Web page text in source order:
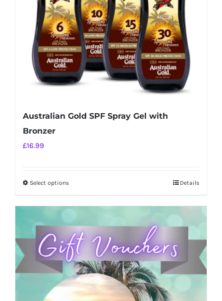
Australian Gold SPF Spray Gel with
Bronzer
£16.99
Select optionsThis
multiple
variants.
The
options
may
be
Details